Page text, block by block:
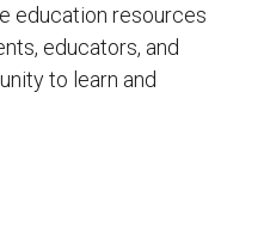
education resources
educators, and
to learn and